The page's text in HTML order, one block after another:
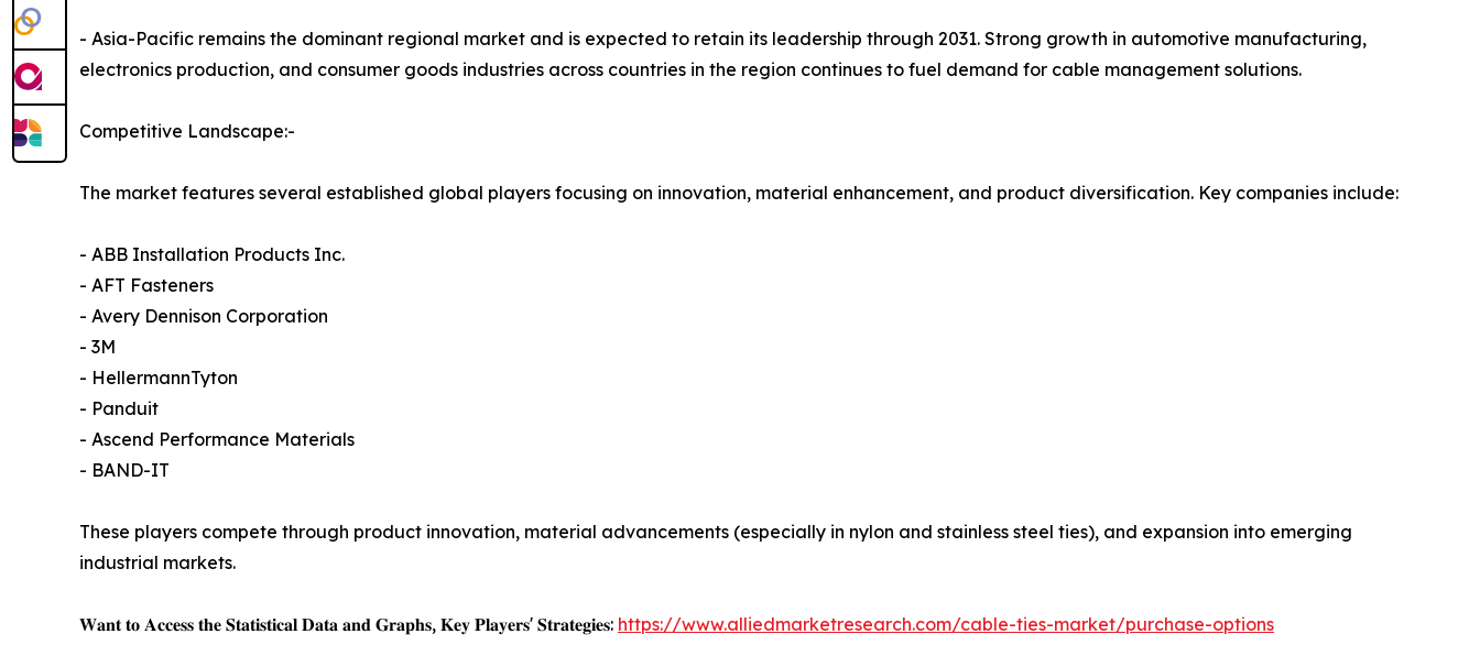
- Asia-Pacific remains the dominant regional market and is expected to retain its leadership through 2031. Strong growth in automotive manufacturing,
electronics production, and consumer goods industries across countries in the region continues to fuel demand for cable management solutions.
Competitive Landscape:-
The market features several established global players focusing on innovation, material enhancement, and product diversification. Key companies include:
- ABB Installation Products Inc.
- AFT Fasteners
- Avery Dennison Corporation
- 3M
- HellermannTyton
- Panduit
- Ascend Performance Materials
- BAND-IT
These players compete through product innovation, material advancements (especially in nylon and stainless steel ties), and expansion into emerging
industrial markets.
𝐖𝐚𝐧𝐭 𝐭𝐨 𝐀𝐜𝐜𝐞𝐬𝐬 𝐭𝐡𝐞 𝐒𝐭𝐚𝐭𝐢𝐬𝐭𝐢𝐜𝐚𝐥 𝐃𝐚𝐭𝐚 𝐚𝐧𝐝 𝐆𝐫𝐚𝐩𝐡𝐬, 𝐊𝐞𝐲 𝐏𝐥𝐚𝐲𝐞𝐫𝐬' 𝐒𝐭𝐫𝐚𝐭𝐞𝐠𝐢𝐞𝐬: https://www.alliedmarketresearch.com/cable-ties-market/purchase-options